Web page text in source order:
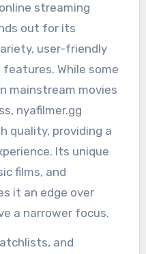
streaming
out for its
user-friendly
While some
mainstream movies
nyafilmer.gg
quality, providing a
Its unique
films, and
it an edge over
a narrower focus.
and